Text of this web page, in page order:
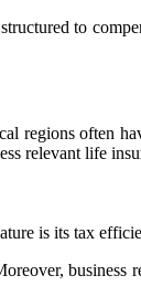
to
regions often
relevant life
is its tax